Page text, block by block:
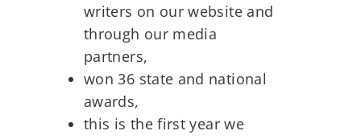
writers on our website and
through our media
partners,
won 36 state and national
awards,
this is the first year we